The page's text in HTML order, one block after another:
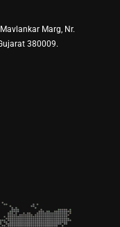
Marg, Nr.
380009.